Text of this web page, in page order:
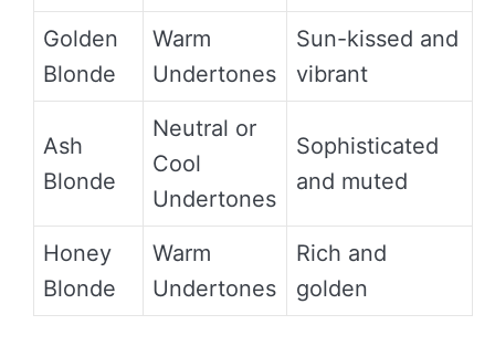
Golden
Blonde
Warm
Undertones
Sun-kissed and
vibrant
Ash
Blonde
Neutral or
Cool
Undertones
Sophisticated
and muted
Honey
Blonde
Warm
Undertones
Rich and
golden